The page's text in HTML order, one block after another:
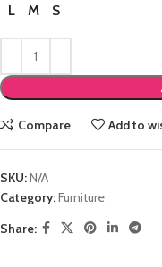
L
M S
Compare Add to
SKU:N/A
Category:Furniture
Share: